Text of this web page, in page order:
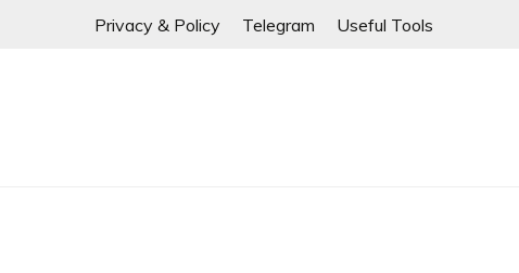
Privacy & Policy Telegram Useful Tools